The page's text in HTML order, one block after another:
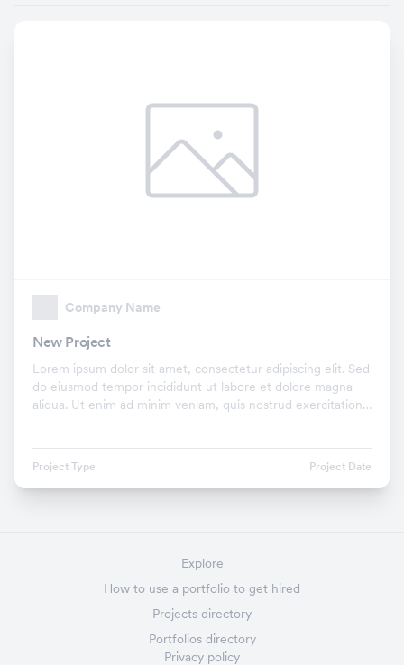
Company Name
New Project
Lorem ipsum dolor sit amet, consectetur adipiscing elit. Sed
do eiusmod tempor incididunt ut labore et dolore magna
aliqua. Ut enim ad minim veniam, quis nostrud exercitation
Project Type Project Date
Explore
How to use a portfolio to get hired
Projects directory
Portfolios directory
Privacy policy